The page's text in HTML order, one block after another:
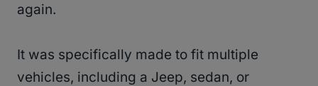
again.
It was specifically made to fit multiple
vehicles, including a Jeep, sedan, or